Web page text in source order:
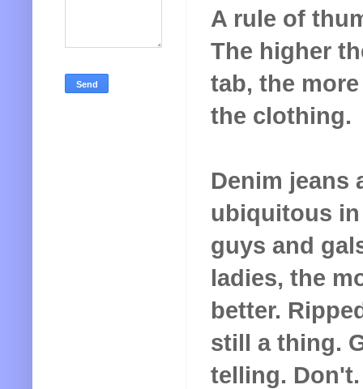
A rule of
The higher
tab, the
the clothing.
Denim jeans
ubiquitous
guys and
ladies, the
better.
still a thing.
telling.